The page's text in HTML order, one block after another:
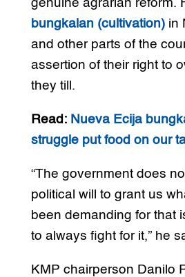
genuine agrarian reform.
bungkalan (cultivation)in
and other parts of the
assertion of their right to
they till.
Read: Nueva Ecija
struggle put food on our
“The government does
political will to grant us
been demanding for that
to always fight for it,” he
KMP chairperson Danilo